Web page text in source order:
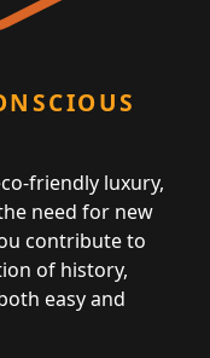
friendly luxury,
need for new
contribute to
of history,
easy and